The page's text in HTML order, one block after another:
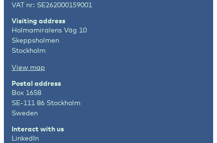
VAT nr: SE262000159001
Visiting address
Holmamiralens Väg 10
Skeppsholmen
Stockholm
View map
Postal address
Box 1658
SE-111 86 Stockholm
Sweden
Interact with us
LinkedIn